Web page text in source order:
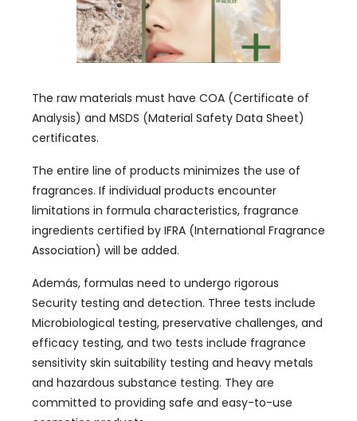
The raw materials must have COA (Certificate of
Analysis) and MSDS (Material Safety Data Sheet)
certificates.
The entire line of products minimizes the use of
fragrances. If individual products encounter
limitations in formula characteristics, fragrance
ingredients certified by IFRA (International Fragrance
Association) will be added.
Además, formulas need to undergo rigorous
Security testing and detection. Three tests include
Microbiological testing, preservative challenges, and
efficacy testing, and two tests include fragrance
sensitivity skin suitability testing and heavy metals
and hazardous substance testing. They are
committed to providing safe and easy-to-use